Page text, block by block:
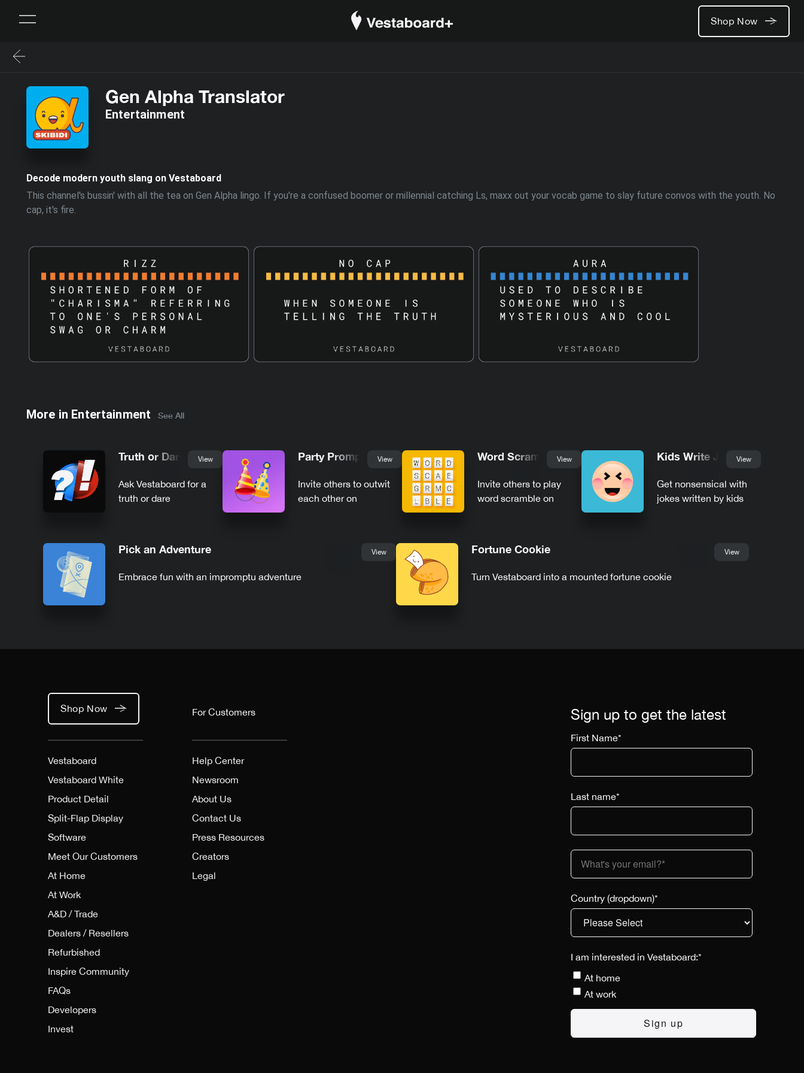
Shop Now
Gen Alpha Translator
Entertainment
Decode modern youth slang on Vestaboard
This channel's bussin' with all the tea on Gen Alpha lingo. If you're a confused boomer or millennial catching Ls, maxx out your vocab game to slay future convos with the youth. No
cap, it's fire.
More in Entertainment See All
Truth or Dare View
Ask Vestaboard for a
truth or dare
Party Prompts View
Invite others to outwit
each other on
Word Scramble View
Invite others to play
word scramble on
Kids Write JokesView
Get nonsensical with
jokes written by kids
Pick an Adventure View
Embrace fun with an impromptu adventure
Fortune Cookie View
Turn Vestaboard into a mounted fortune cookie
Shop Now
Vestaboard
Vestaboard White
Product Detail
Split-Flap Display
Software
Meet Our Customers
At Home
At Work
A&D / Trade
Dealers / Resellers
Refurbished
Inspire Community
FAQs
Developers
Invest
For Customers
Help Center
Newsroom
About Us
Contact Us
Press Resources
Creators
Legal
Sign up to get the latest
First Name*
Last name*
Country (dropdown)*
I am interested in Vestaboard:*
At home
At work